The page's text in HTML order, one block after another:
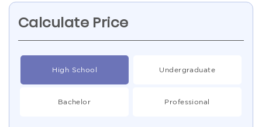
Calculate Price
High School Undergraduate
Bachelor Professional